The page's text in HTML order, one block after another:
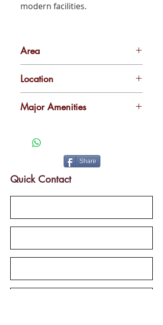
modern facilities.
Area
Location
Major Amenities
Landscaped garden
Health club
Indoor work and play areas
Share
Quick Contact